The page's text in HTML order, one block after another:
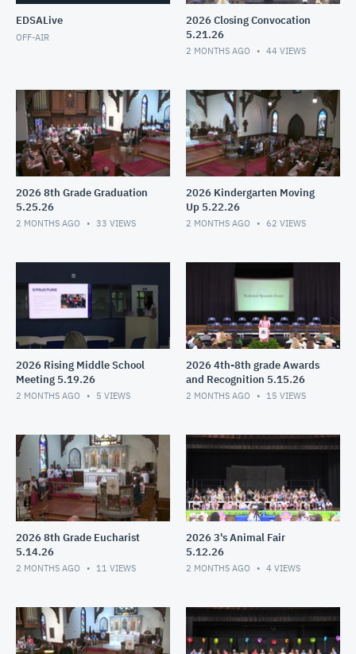
EDSALive
OFF-AIR
2026 Closing Convocation
5.21.26
2 MONTHS AGO 44 VIEWS
2026 8th Grade Graduation
5.25.26
2 MONTHS AGO 33 VIEWS
2026 Kindergarten Moving
Up 5.22.26
2 MONTHS AGO 62 VIEWS
2026 Rising Middle School
Meeting 5.19.26
2 MONTHS AGO 5 VIEWS
2026 4th-8th grade Awards
and Recognition 5.15.26
2 MONTHS AGO 15 VIEWS
2026 8th Grade Eucharist
5.14.26
2 MONTHS AGO 11 VIEWS
2026 3's Animal Fair
5.12.26
2 MONTHS AGO 4 VIEWS